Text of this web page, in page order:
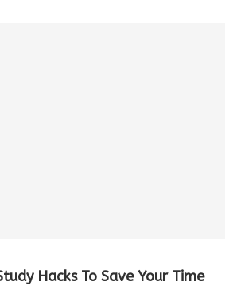
Hacks To Save Your Time